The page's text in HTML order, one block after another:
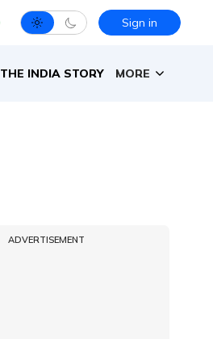
Sign in
THE INDIA STORY MORE
ADVERTISEMENT